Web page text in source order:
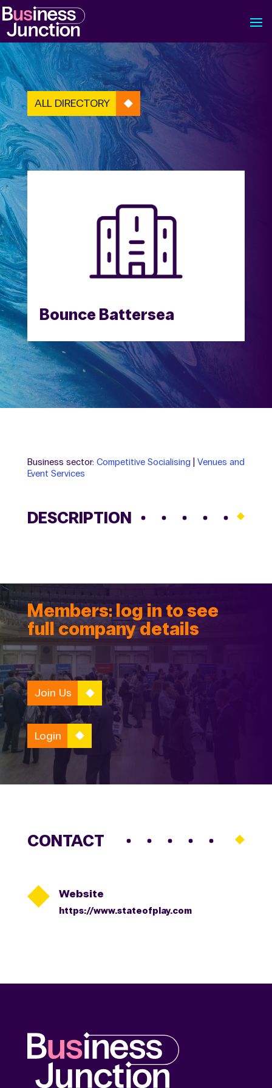
ALL DIRECTORY
Bounce Battersea
Business sector: Competitive Socialising
Venues and
Event Services
DESCRIPTION
Members: log in to see
full company details
Join Us
Login
CONTACT
 Website
https://www.stateofplay.com